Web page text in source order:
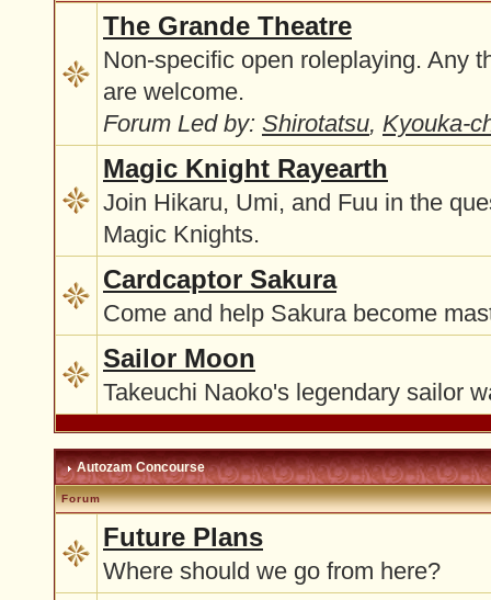
The Grande Theatre
Non-specific open roleplaying. Any
are welcome.
Forum Led by: Shirotatsu, Kyouka-
Magic Knight Rayearth
Join Hikaru, Umi, and Fuu in the
Magic Knights.
Cardcaptor Sakura
Come and help Sakura become
Sailor Moon
Takeuchi Naoko's legendary sailor
Autozam Concourse
Forum
Future Plans
Where should we go from here?